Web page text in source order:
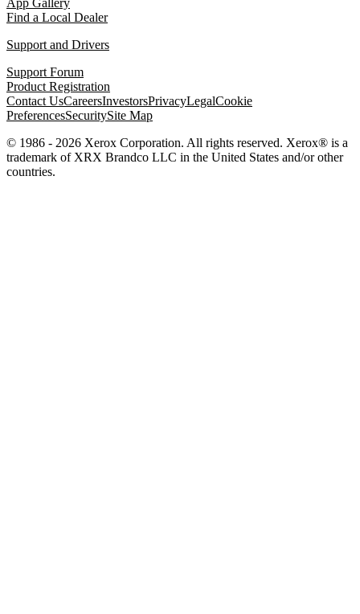
Find a Local Dealer
Support and Drivers
Support Forum
Product Registration
Contact UsCareersInvestorsPrivacyLegalCookie
PreferencesSecuritySite Map
© 1986 - 2026 Xerox Corporation. All rights reserved. Xerox® is a
trademark of XRX Brandco LLC in the United States and/or other
countries.